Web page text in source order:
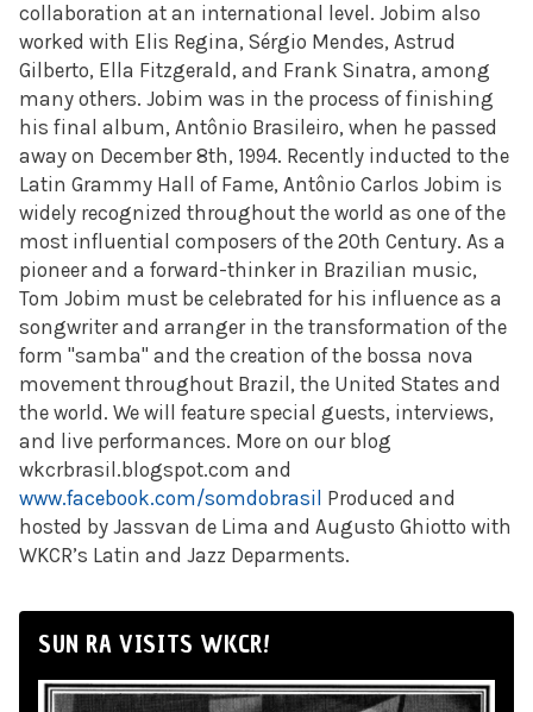
collaboration at an international level. Jobim also
worked with Elis Regina, Sérgio Mendes, Astrud
Gilberto, Ella Fitzgerald, and Frank Sinatra, among
many others. Jobim was in the process of finishing
his final album, Antônio Brasileiro, when he passed
away on December 8th, 1994. Recently inducted to the
Latin Grammy Hall of Fame, Antônio Carlos Jobim is
widely recognized throughout the world as one of the
most influential composers of the 20th Century. As a
pioneer and a forward-thinker in Brazilian music,
Tom Jobim must be celebrated for his influence as a
songwriter and arranger in the transformation of the
form "samba" and the creation of the bossa nova
movement throughout Brazil, the United States and
the world. We will feature special guests, interviews,
and live performances. More on our blog
wkcrbrasil.blogspot.com and
www.facebook.com/somdobrasil Produced and
hosted by Jassvan de Lima and Augusto Ghiotto with
WKCR’s Latin and Jazz Deparments.
SUN RA VISITS WKCR!